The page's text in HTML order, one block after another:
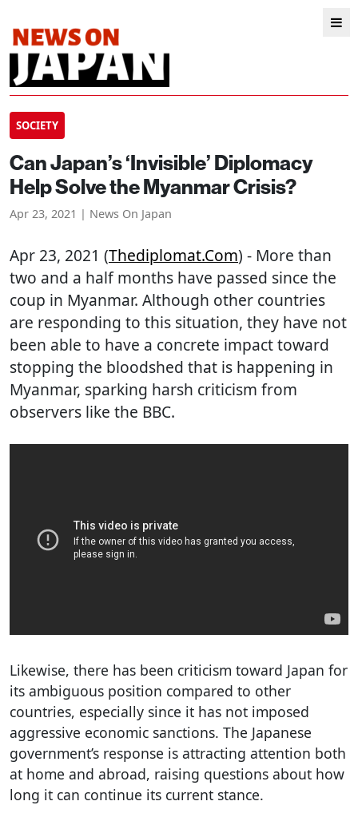
SOCIETY
Can Japan’s ‘Invisible’ Diplomacy
Help Solve the Myanmar Crisis?
Apr 23, 2021 | News On Japan
Apr 23, 2021 (Thediplomat.com) - More than
two and a half months have passed since the
coup in Myanmar. Although other countries
are responding to this situation, they have not
been able to have a concrete impact toward
stopping the bloodshed that is happening in
Myanmar, sparking harsh criticism from
observers like the BBC.
Likewise, there has been criticism toward Japan for
its ambiguous position compared to other
countries, especially since it has not imposed
aggressive economic sanctions. The Japanese
government’s response is attracting attention both
at home and abroad, raising questions about how
long it can continue its current stance.